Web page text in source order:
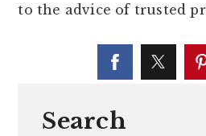
to the advice of trusted
Search